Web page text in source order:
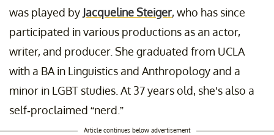
was played by Jacqueline Steiger, who has since
participated in various productions as an actor,
writer, and producer. She graduated from UCLA
with a BA in Linguistics and Anthropology and a
minor in LGBT studies. At 37 years old, she’s also a
self-proclaimed “nerd.”
Article continues below advertisement